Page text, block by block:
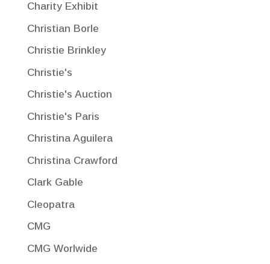
Charity Exhibit
Christian Borle
Christie Brinkley
Christie's
Christie's Auction
Christie's Paris
Christina Aguilera
Christina Crawford
Clark Gable
Cleopatra
CMG
CMG Worlwide